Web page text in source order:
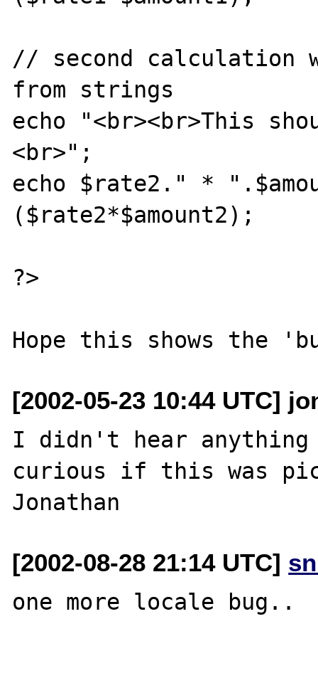
// second calculation
from strings
echo "<br><br>This
<br>";
echo $rate2." *
($rate2*$amount2);
?>
[2002-05-23 10:44 UTC]
I didn't hear anything
curious if this was
[2002-08-28 21:14 UTC]
one more locale bug..